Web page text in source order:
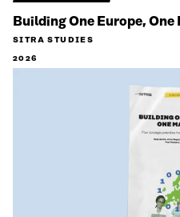
Building One Europe, One
SITRA STUDIES
2026